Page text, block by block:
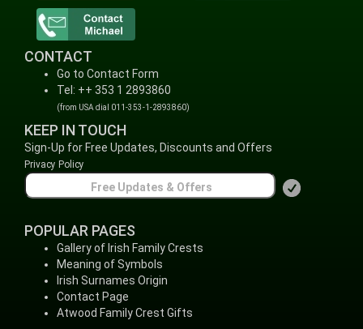
CONTACT
Go to Contact Form
Tel: ++ 353 1 2893860
(from USA dial 011-353-1-2893860)
KEEP IN TOUCH
Sign-Up for Free Updates, Discounts and Offers
Privacy Policy
POPULAR PAGES
Gallery of Irish Family Crests
Meaning of Symbols
Irish Surnames Origin
Contact Page
Atwood Family Crest Gifts